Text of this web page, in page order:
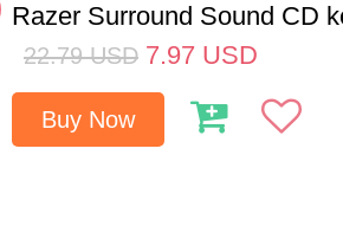
Razer Surround Sound CD
22.79 USD 7.97 USD
Buy Now